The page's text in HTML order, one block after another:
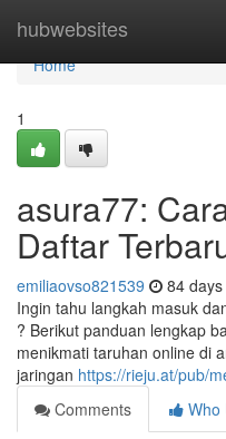
hubwebsites
Home
Home
1
asura77:
Daftar
emiliaovso821539 84
Ingin tahu langkah masuk
? Berikut panduan lengkap
menikmati taruhan online di
jaringan https://rieju.at/pub/
Comments
Who